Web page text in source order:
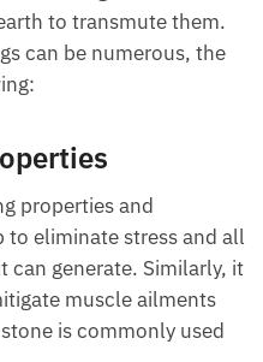
can be numerous, the
properties and
eliminate stress and
it can generate.
fatigue, mitigate
pain. This stone